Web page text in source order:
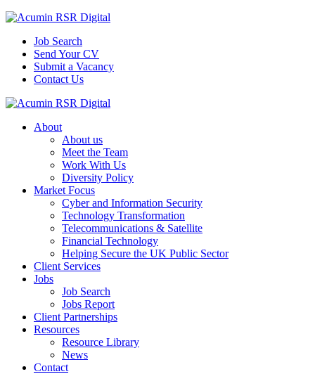
Job Search
Send Your CV
Submit a Vacancy
Contact Us
About
About us
Meet the Team
Work With Us
Diversity Policy
Market Focus
Cyber and Information Security
Technology Transformation
Telecommunications & Satellite
Financial Technology
Helping Secure the UK Public Sector
Client Services
Jobs
Job Search
Jobs Report
Client Partnerships
Resources
Resource Library
News
Contact